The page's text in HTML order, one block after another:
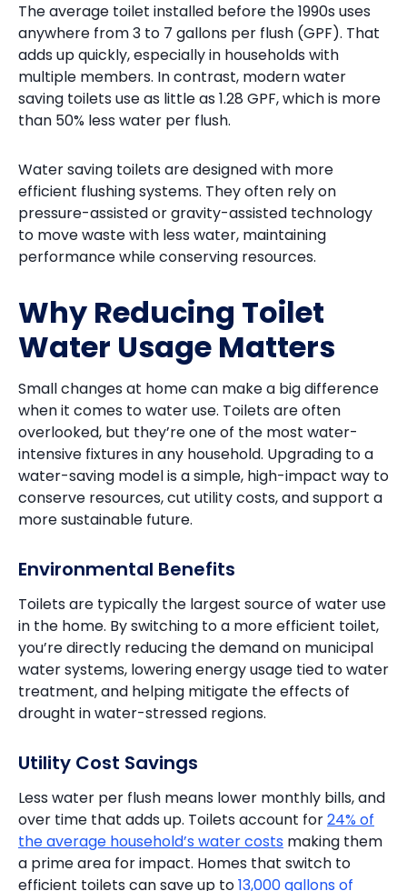
The average toilet installed before the 1990s uses
anywhere from 3 to 7 gallons per flush (GPF). That
adds up quickly, especially in households with
multiple members. In contrast, modern water
saving toilets use as little as 1.28 GPF, which is more
than 50% less water per flush.
Water saving toilets are designed with more
efficient flushing systems. They often rely on
pressure-assisted or gravity-assisted technology
to move waste with less water, maintaining
performance while conserving resources.
Why Reducing Toilet
Water Usage Matters
Small changes at home can make a big difference
when it comes to water use. Toilets are often
overlooked, but they’re one of the most water-
intensive fixtures in any household. Upgrading to a
water-saving model is a simple, high-impact way to
conserve resources, cut utility costs, and support a
more sustainable future.
Environmental Benefits
Toilets are typically the largest source of water use
in the home. By switching to a more efficient toilet,
you’re directly reducing the demand on municipal
water systems, lowering energy usage tied to water
treatment, and helping mitigate the effects of
drought in water-stressed regions.
Utility Cost Savings
Less water per flush means lower monthly bills, and
over time that adds up. Toilets account for24% of
the average household’s water costs making them
a prime area for impact. Homes that switch to
efficient toilets can save up to13,000 gallons of